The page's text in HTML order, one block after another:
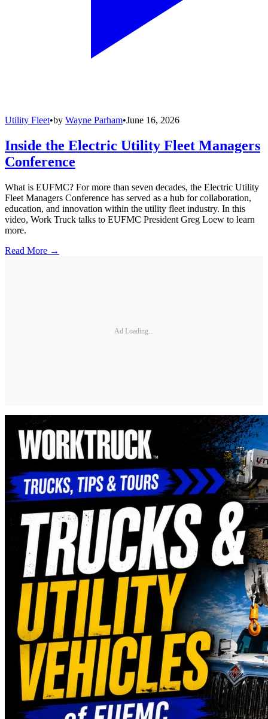
Utility Fleet•by Wayne Parham•June 16, 2026
Inside the Electric Utility Fleet Managers
Conference
What is EUFMC? For more than seven decades, the Electric Utility
Fleet Managers Conference has served as a hub for collaboration,
education, and innovation within the utility fleet industry. In this
video, Work Truck talks to EUFMC President Greg Loew to learn
more.
Read More →
Ad Loading...